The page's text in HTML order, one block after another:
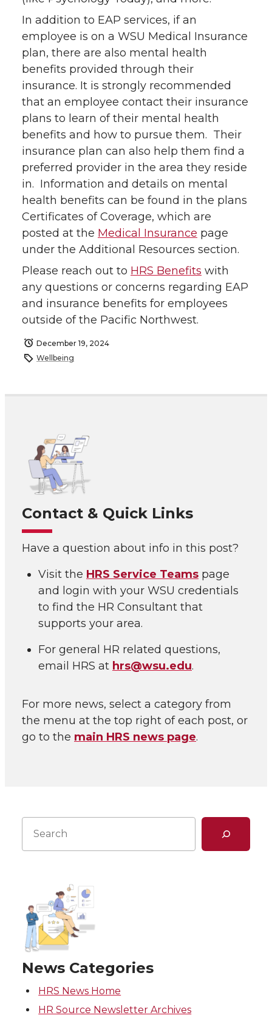
In addition to EAP services, if an
employee is on a WSU Medical Insurance
plan, there are also mental health
benefits provided through their
insurance. It is strongly recommended
that an employee contact their insurance
plans to learn of their mental health
benefits and how to pursue them. Their
insurance plan can also help them find a
preferred provider in the area they reside
in. Information and details on mental
health benefits can be found in the plans
Certificates of Coverage, which are
posted at the Medical Insurance page
under the Additional Resources section.
Please reach out to HRS Benefits with
any questions or concerns regarding EAP
and insurance benefits for employees
outside of the Pacific Northwest.
December 19, 2024
Wellbeing
Contact & Quick Links
Have a question about info in this post?
Visit the HRS Service Teams page
and login with your WSU credentials
to find the HR Consultant that
supports your area.
For general HR related questions,
email HRS at hrs@wsu.edu.
For more news, select a category from
the menu at the top right of each post, or
go to the main HRS news page.
Search
News Categories
HRS News Home
HR Source Newsletter Archives